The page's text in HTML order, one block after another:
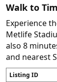
Walk to
Experience
Metlife
also 8
and nearest
Listing ID